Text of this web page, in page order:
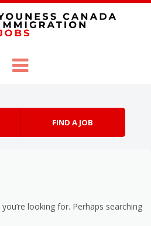
FIND A JOB
looking for. Perhaps searching